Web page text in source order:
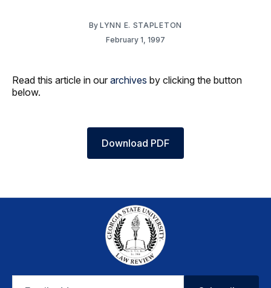
ByLYNN E. STAPLETON
February 1, 1997
Read this article in our archives by clicking the button
below.
Download PDF